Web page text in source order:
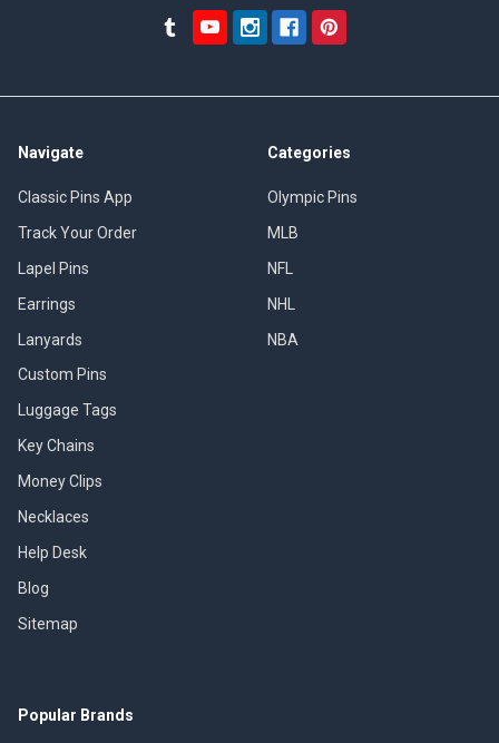
Navigate
Classic Pins App
Track Your Order
Lapel Pins
Earrings
Lanyards
Custom Pins
Luggage Tags
Key Chains
Money Clips
Necklaces
Help Desk
Blog
Sitemap
Categories
Olympic Pins
MLB
NFL
NHL
NBA
Popular Brands